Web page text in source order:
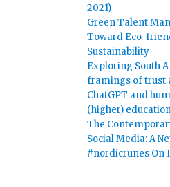
2021)
Green Talent
Toward Eco-
Sustainability
Exploring South
framings of trust
ChatGPT and
(higher)
The
Social Media: A
#nordicrunes On